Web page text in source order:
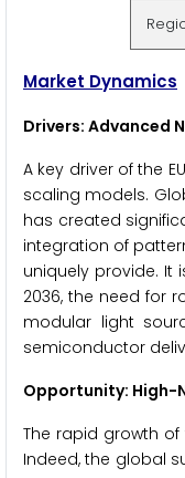
Market Dynamics
Drivers: Advanced
A key driver of the
scaling models.
has created
integration of
uniquely provide.
2036, the need for
modular light
semiconductor
Opportunity: High-
The rapid growth
Indeed, the global